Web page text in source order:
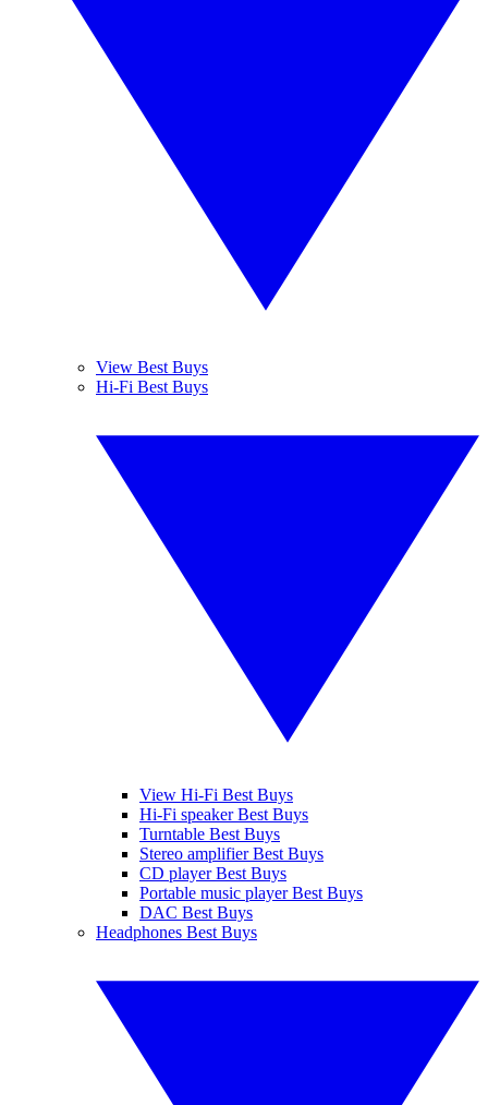
View Best Buys
Hi-Fi Best Buys
View Hi-Fi Best Buys
Hi-Fi speaker Best Buys
Turntable Best Buys
Stereo amplifier Best Buys
CD player Best Buys
Portable music player Best Buys
DAC Best Buys
Headphones Best Buys